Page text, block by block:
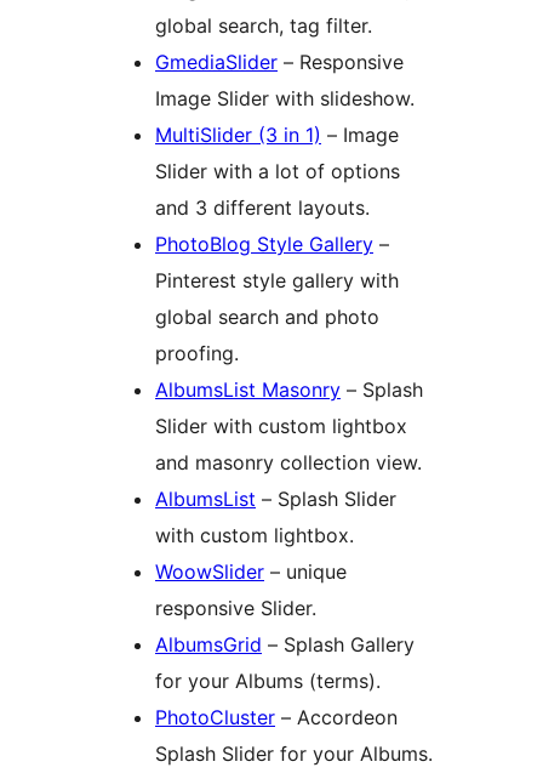
global search, tag filter.
GmediaSlider – Responsive
Image Slider with slideshow.
MultiSlider (3 in 1) – Image
Slider with a lot of options
and 3 different layouts.
PhotoBlog Style Gallery –
Pinterest style gallery with
global search and photo
proofing.
AlbumsList Masonry – Splash
Slider with custom lightbox
and masonry collection view.
AlbumsList – Splash Slider
with custom lightbox.
WoowSlider – unique
responsive Slider.
AlbumsGrid – Splash Gallery
for your Albums (terms).
PhotoCluster – Accordeon
Splash Slider for your Albums.